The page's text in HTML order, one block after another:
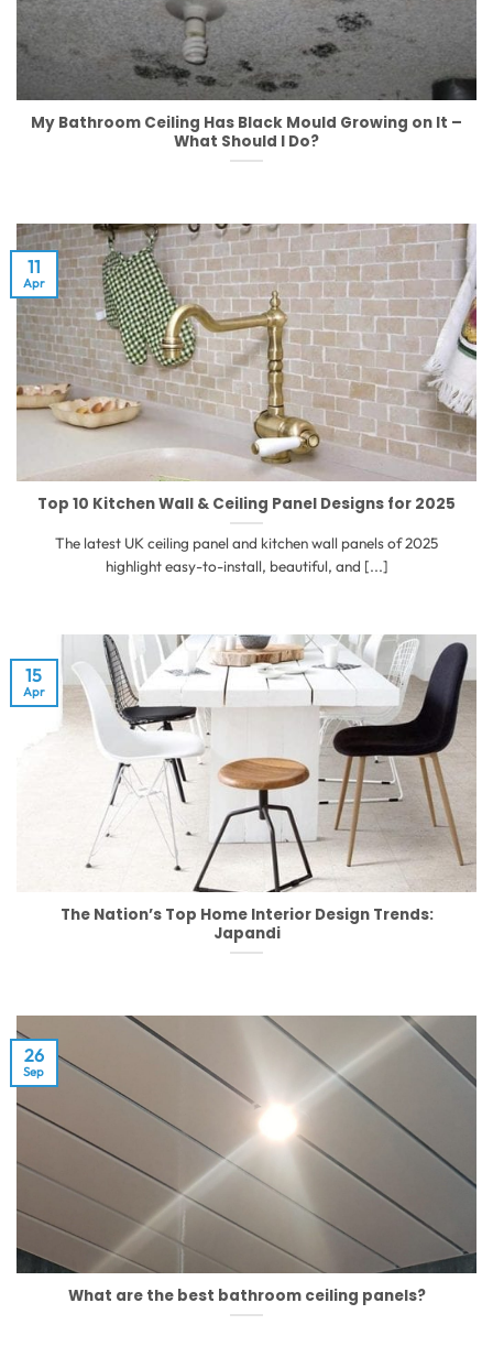
My Bathroom Ceiling Has Black Mould Growing on It –
What Should I Do?
Top 10 Kitchen Wall & Ceiling Panel Designs for 2025
The latest UK ceiling panel and kitchen wall panels of 2025
highlight easy-to-install, beautiful, and [...]
11
Apr
The Nation’s Top Home Interior Design Trends:
Japandi
15
Apr
What are the best bathroom ceiling panels?
26
Sep